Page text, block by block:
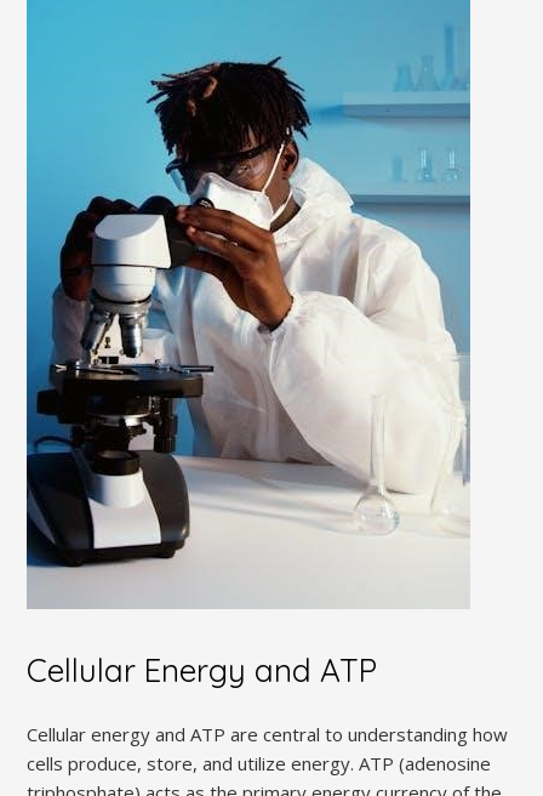
Cellular Energy and ATP
Cellular energy and ATP are central to understanding how
cells produce, store, and utilize energy. ATP (adenosine